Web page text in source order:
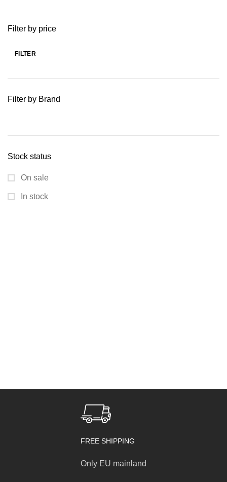
Filter by price
FILTER
Filter by Brand
Stock status
On sale
In stock
FREE SHIPPING
Only EU mainland